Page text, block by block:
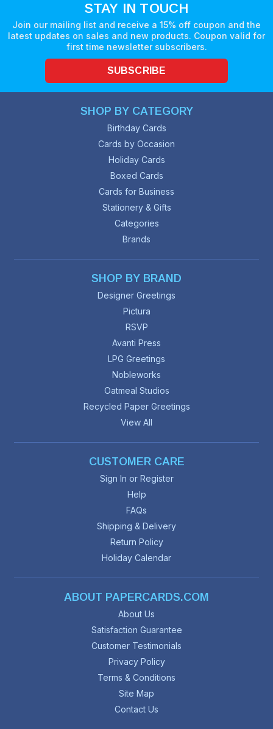
STAY IN TOUCH
Join our mailing list and receive a 15% off coupon and the
latest updates on sales and new products. Coupon valid for
first time newsletter subscribers.
SUBSCRIBE
SHOP BY CATEGORY
Birthday Cards
Cards by Occasion
Holiday Cards
Boxed Cards
Cards for Business
Stationery & Gifts
Categories
Brands
SHOP BY BRAND
Designer Greetings
Pictura
RSVP
Avanti Press
LPG Greetings
Nobleworks
Oatmeal Studios
Recycled Paper Greetings
View All
CUSTOMER CARE
Sign In or Register
Help
FAQs
Shipping & Delivery
Return Policy
Holiday Calendar
ABOUT PAPERCARDS.COM
About Us
Satisfaction Guarantee
Customer Testimonials
Privacy Policy
Terms & Conditions
Site Map
Contact Us